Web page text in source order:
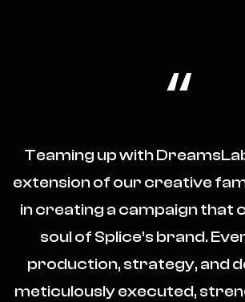
“
Teaming up with
extension of our creative
in creating a campaign that
soul of Splice’s brand.
production, strategy, and
meticulously executed,